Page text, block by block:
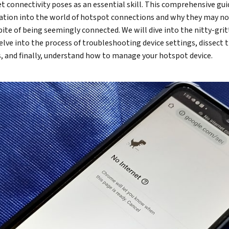
poses as an essential skill. This comprehensive
into the world of hotspot connections and why they may
of being seemingly connected. We will dive into the nitty-
into the process of troubleshooting device settings, dissect
finally, understand how to manage your hotspot device.